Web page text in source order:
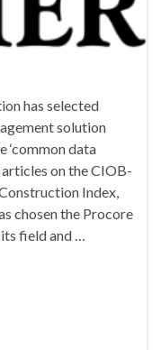
has selected
solution
‘common data
on the CIOB-
Index,
chosen the Procore
field and …